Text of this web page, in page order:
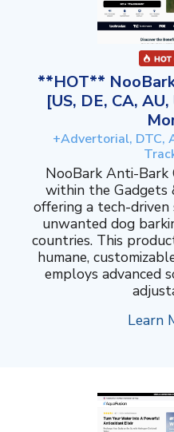
**HOT**
[US, DE, CA,
+Advertorial, DTC,
NooBark Anti-Bark
within the Gadgets
offering a tech-
unwanted dog
countries. This
humane,
employs advanced
Learn